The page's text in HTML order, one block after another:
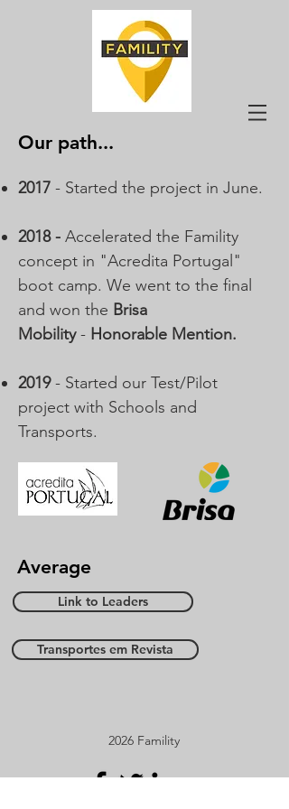
Our path...
2017 - Started the project in June.
2018 - Accelerated the Famility
concept in "Acredita Portugal"
boot camp. We went to the final
and won the Brisa
Mobility- Honorable Mention.
2019- Started our Test/Pilot
project with Schools and
Transports.
Average
Link to Leaders
Transportes em Revista
2026 Famility